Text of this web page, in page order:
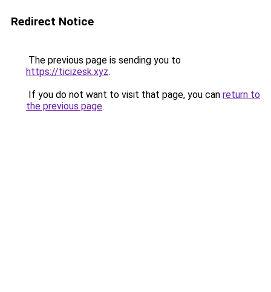
Redirect Notice
The previous page is sending you to
https://ticizesk.xyz.
If you do not want to visit that page, you can return to
the previous page.